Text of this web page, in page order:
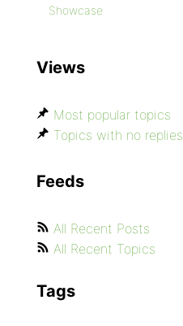
Showcase
Views
Most popular topics
Topics with no replies
Feeds
All Recent Posts
All Recent Topics
Tags